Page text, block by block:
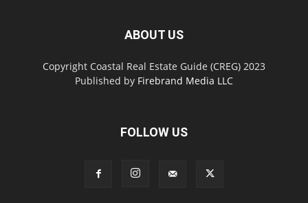
ABOUT US
Copyright Coastal Real Estate Guide (CREG) 2023
Published by Firebrand Media LLC
FOLLOW US